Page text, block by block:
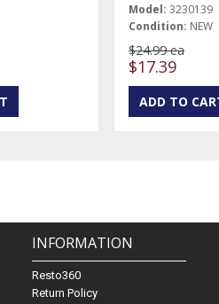
Model: 3230139
Condition: NEW
$24.99 ea
$17.39
INFORMATION
Resto360
Return Policy